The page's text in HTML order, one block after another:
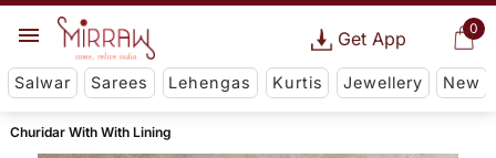
0
Get App
Salwar Sarees Lehengas Kurtis Jewellery New
Churidar With With Lining